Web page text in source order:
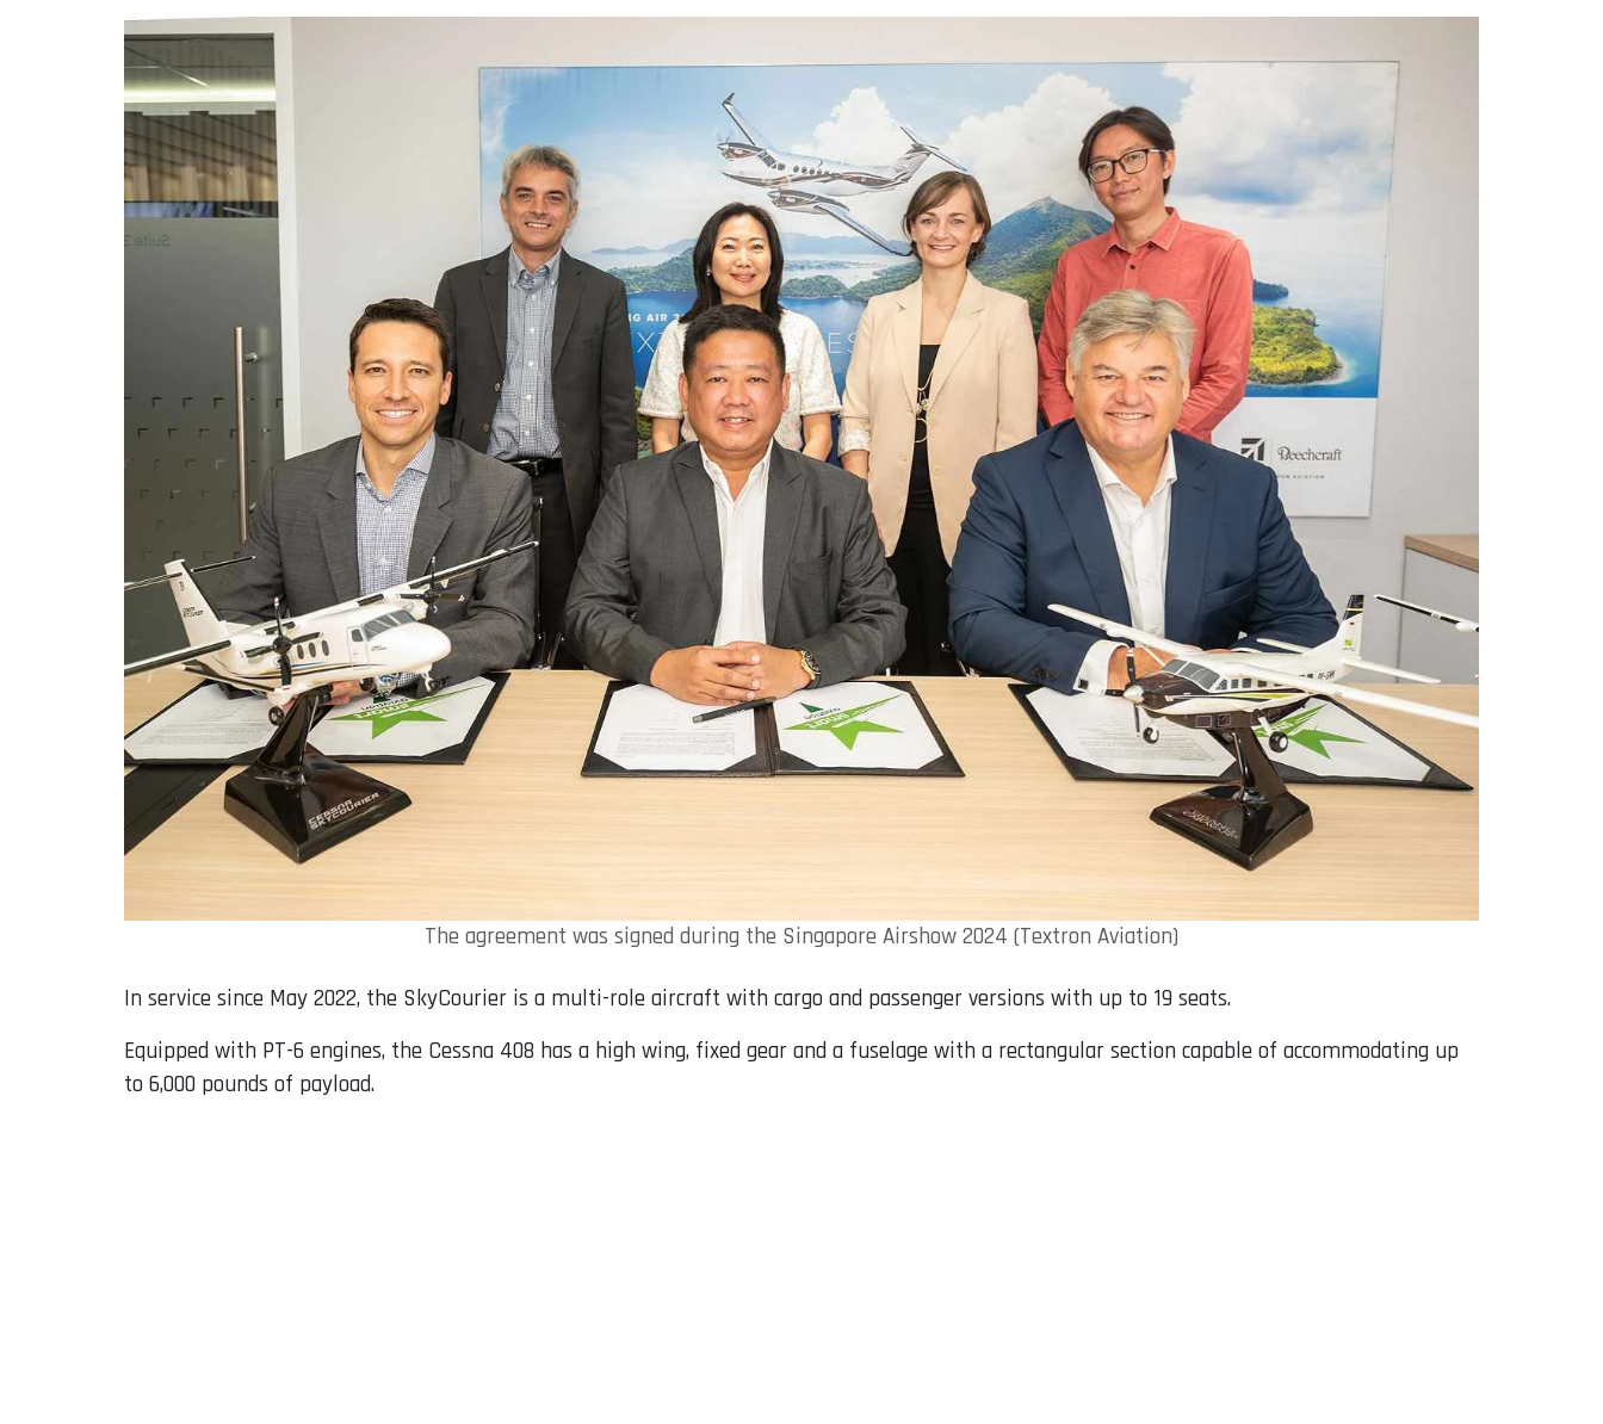
The agreement was signed during the Singapore Airshow 2024 (Textron Aviation)
In service since May 2022, the SkyCourier is a multi-role aircraft with cargo and passenger versions with up to 19 seats.
Equipped with PT-6 engines, the Cessna 408 has a high wing, fixed gear and a fuselage with a rectangular section capable of accommodating up
to 6,000 pounds of payload.